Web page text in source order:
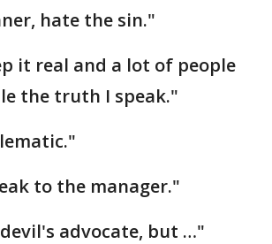
hate the sin."
it real and a lot of people
the truth I speak."
to the manager."
advocate, but …"